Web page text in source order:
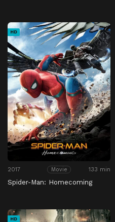
HD
2017 Movie 133 min
Spider-Man: Homecoming
HD